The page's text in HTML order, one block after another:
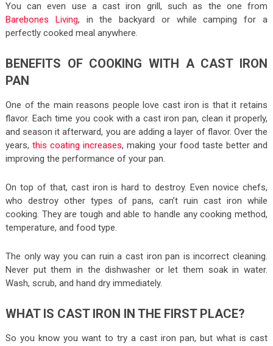
You can even use a cast iron grill, such as the one from
Barebones Living, in the backyard or while camping for a
perfectly cooked meal anywhere.
BENEFITS OF COOKING WITH A CAST IRON
PAN
One of the main reasons people love cast iron is that it retains
flavor. Each time you cook with a cast iron pan, clean it properly,
and season it afterward, you are adding a layer of flavor. Over the
years,this coating increases, making your food taste better and
improving the performance of your pan.
On top of that, cast iron is hard to destroy. Even novice chefs,
who destroy other types of pans, can’t ruin cast iron while
cooking. They are tough and able to handle any cooking method,
temperature, and food type.
The only way you can ruin a cast iron pan is incorrect cleaning.
Never put them in the dishwasher or let them soak in water.
Wash, scrub, and hand dry immediately.
WHAT IS CAST IRON IN THE FIRST PLACE?
So you know you want to try a cast iron pan, but what is cast